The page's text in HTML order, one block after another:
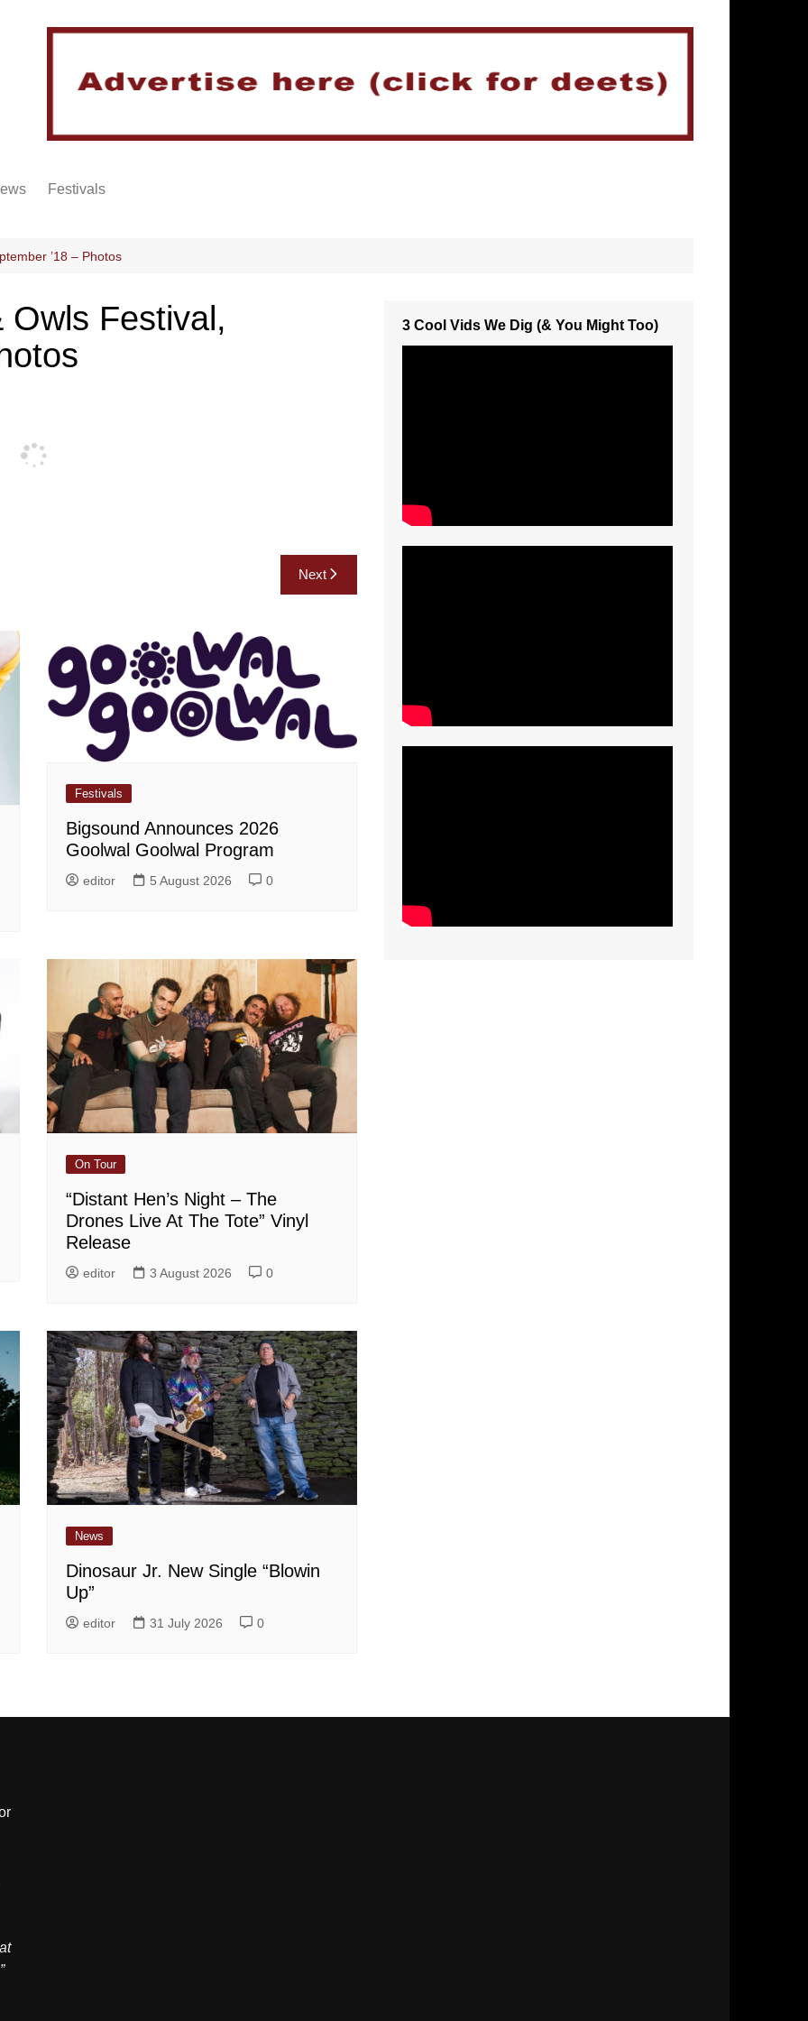
Festivals
’18 – Photos
Owls Festival,
Next
Festivals
Bigsound Announces 2026
Goolwal Goolwal Program
editor 5 August 2026 0
On Tour
“Distant Hen’s Night – The
Drones Live At The Tote” Vinyl
Release
editor 3 August 2026 0
News
Dinosaur Jr. New Single “Blowin
Up”
editor 31 July 2026 0
3 Cool Vids We Dig (& You Might Too)